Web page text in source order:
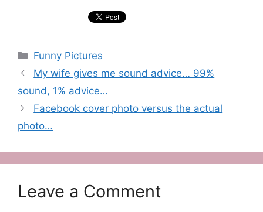
Categories
Funny Pictures
My wife gives me sound advice… 99%
sound, 1% advice…
Facebook cover photo versus the actual
photo…
Leave a Comment